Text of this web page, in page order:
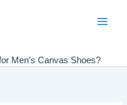
Men’s Canvas Shoes?